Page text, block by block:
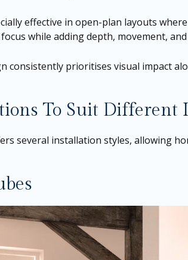
effective in open-plan layouts
while adding depth, movement,
consistently prioritises visual impact
To Suit Different
several installation styles, allowing